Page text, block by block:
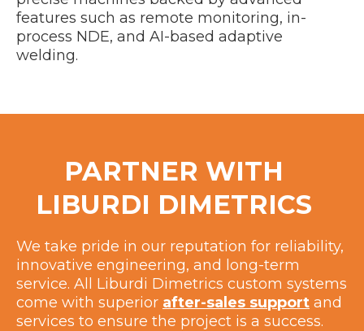
features such as remote monitoring, in-
process NDE, and AI-based adaptive
welding.
PARTNER WITH
LIBURDI DIMETRICS
We take pride in our reputation for reliability,
innovative engineering, and long-term
service. All Liburdi Dimetrics custom systems
come with superior after-sales support and
services to ensure the project is a success.